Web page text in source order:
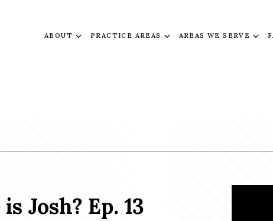
ABOUT PRACTICE AREAS AREAS WE SERVE
Josh? Ep. 13